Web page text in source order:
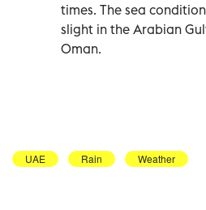
times. The sea
slight in the Arabian
Oman.
UAE Rain Weather